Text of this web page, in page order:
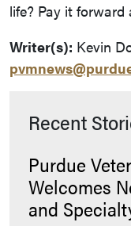
life? Pay it forward
Writer(s): Kevin
Recent
Purdue
Welcomes
and